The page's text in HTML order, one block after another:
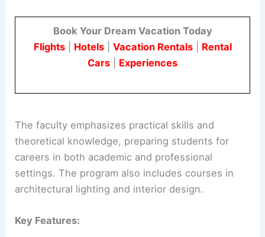
Book Your Dream Vacation Today
Flights| Hotels| Vacation Rentals| Rental
Cars
Experiences
The faculty emphasizes practical skills and
theoretical knowledge, preparing students for
careers in both academic and professional
settings. The program also includes courses in
architectural lighting and interior design.
Key Features: